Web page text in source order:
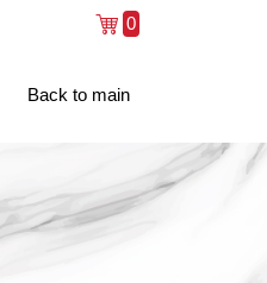
0
Back to main